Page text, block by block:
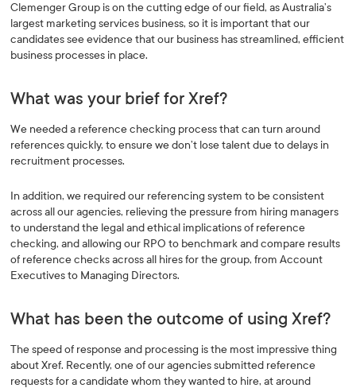
Clemenger Group is on the cutting edge of our field, as Australia’s
largest marketing services business, so it is important that our
candidates see evidence that our business has streamlined, efficient
business processes in place.
What was your brief for Xref?
We needed a reference checking process that can turn around
references quickly, to ensure we don’t lose talent due to delays in
recruitment processes.
In addition, we required our referencing system to be consistent
across all our agencies, relieving the pressure from hiring managers
to understand the legal and ethical implications of reference
checking, and allowing our RPO to benchmark and compare results
of reference checks across all hires for the group, from Account
Executives to Managing Directors.
What has been the outcome of using Xref?
The speed of response and processing is the most impressive thing
about Xref. Recently, one of our agencies submitted reference
requests for a candidate whom they wanted to hire, at around